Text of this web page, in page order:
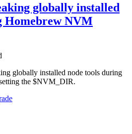
globally installed
Homebrew NVM
globally installed node tools during
the $NVM_DIR.